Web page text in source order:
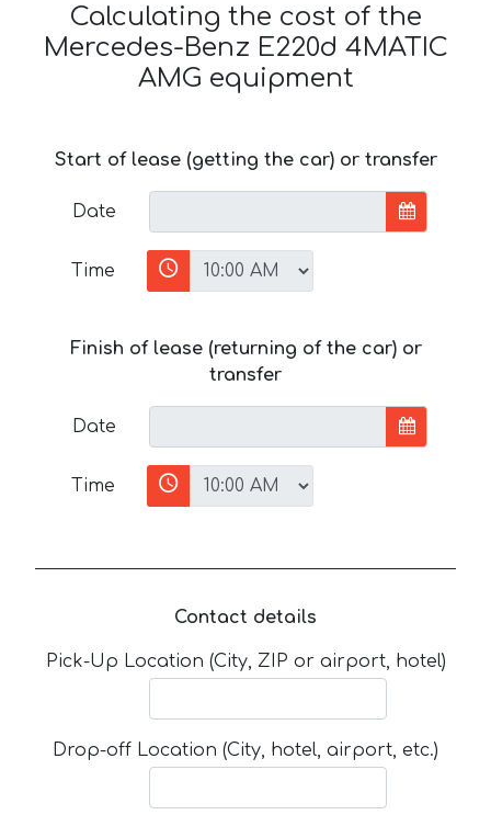
Calculating the cost of the
Mercedes-Benz E220d 4MATIC
AMG equipment
Start of lease (getting the car) or transfer
Date
Time
Finish of lease (returning of the car) or
transfer
Date
Time
Contact details
Pick-Up Location (City, ZIP or airport, hotel)
Drop-off Location (City, hotel, airport, etc.)